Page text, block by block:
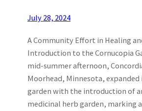
July 28, 2024
A Community Effort in Healing
Introduction to the Cornucopia
mid-summer afternoon,
Moorhead, Minnesota, expanded
garden with the introduction of
medicinal herb garden, marking